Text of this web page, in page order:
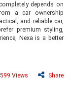
depends on
a car ownership
and reliable car,
premium styling,
Nexa is a better
599 Views Share